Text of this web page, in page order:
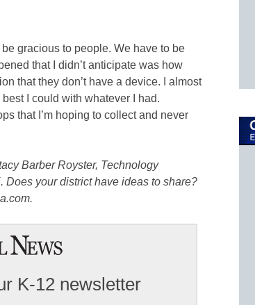
gracious to people. We have to be
that I didn’t anticipate was how
that they don’t have a device. I almost
I could with whatever I had.
that I’m hoping to collect and never
Barber Royster, Technology
Does your district have ideas to share?
K-12 newsletter